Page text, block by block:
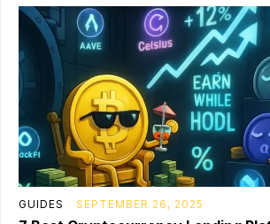
GUIDES SEPTEMBER 26, 2025